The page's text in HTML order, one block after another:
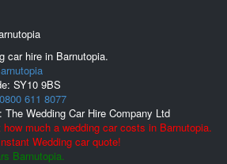
car hire in Barnutopia.
SY10 9BS
0800 611 8077
The Wedding Car Hire Company Ltd
how much a wedding car costs in Barnutopia.
Wedding car quote!
Barnutopia.